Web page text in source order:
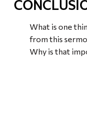
What is one
from this
Why is that